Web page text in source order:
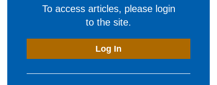
To access articles, please login
to the site.
Log In